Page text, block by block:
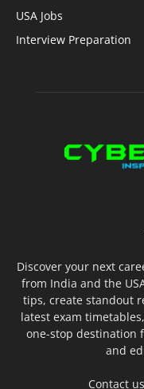
USA Jobs
Interview Preparation
Discover your next
from India and the
tips, create standout
latest exam
one-stop destination
and
Contact